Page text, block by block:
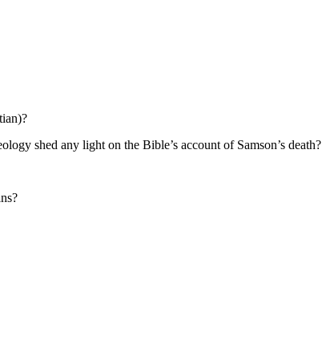
shed any light on the Bible’s account of Samson’s death?